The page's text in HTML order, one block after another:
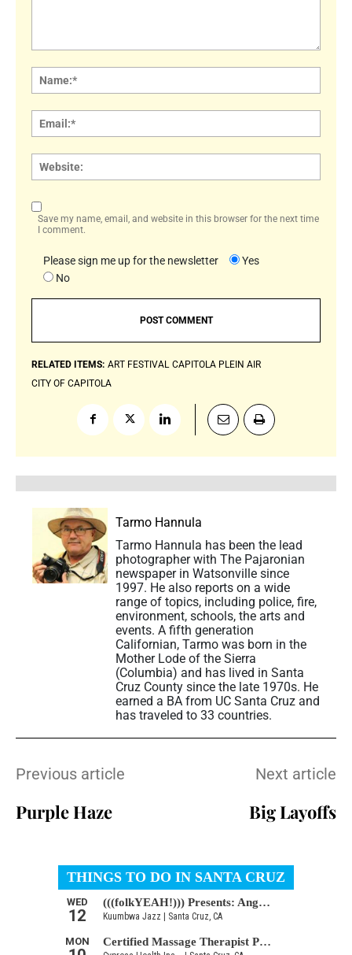
Save my name, email, and website in this browser for the next time
I comment.
Please sign me up for the newsletter
Yes
No
RELATED ITEMS: ART FESTIVAL CAPITOLA PLEIN AIR
CITY OF CAPITOLA
Tarmo Hannula
Tarmo Hannula has been the lead
photographer with The Pajaronian
newspaper in Watsonville since
1997. He also reports on a wide
range of topics, including police, fire,
environment, schools, the arts and
events. A fifth generation
Californian, Tarmo was born in the
Mother Lode of the Sierra
(Columbia) and has lived in Santa
Cruz County since the late 1970s. He
earned a BA from UC Santa Cruz and
has traveled to 33 countries.
Previous article
Purple Haze
Next article
Big Layoffs